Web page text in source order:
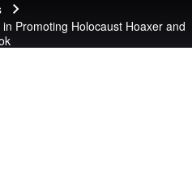
Promoting Holocaust Hoaxer and